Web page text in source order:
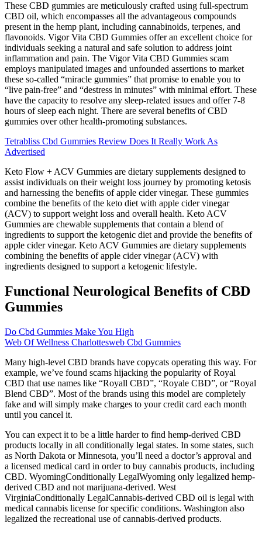
These CBD gummies are meticulously crafted using full-spectrum
CBD oil, which encompasses all the advantageous compounds
present in the hemp plant, including cannabinoids, terpenes, and
flavonoids. Vigor Vita CBD Gummies offer an excellent choice for
individuals seeking a natural and safe solution to address joint
inflammation and pain. The Vigor Vita CBD Gummies scam
employs manipulated images and unfounded assertions to market
these so-called “miracle gummies” that promise to enable you to
“live pain-free” and “destress in minutes” with minimal effort. These
have the capacity to resolve any sleep-related issues and offer 7-8
hours of sleep each night. There are several benefits of CBD
gummies over other health-promoting substances.
Tetrabliss Cbd Gummies Review Does It Really Work As
Advertised
Keto Flow + ACV Gummies are dietary supplements designed to
assist individuals on their weight loss journey by promoting ketosis
and harnessing the benefits of apple cider vinegar. These gummies
combine the benefits of the keto diet with apple cider vinegar
(ACV) to support weight loss and overall health. Keto ACV
Gummies are chewable supplements that contain a blend of
ingredients to support the ketogenic diet and provide the benefits of
apple cider vinegar. Keto ACV Gummies are dietary supplements
combining the benefits of apple cider vinegar (ACV) with
ingredients designed to support a ketogenic lifestyle.
Functional Neurological Benefits of CBD
Gummies
Do Cbd Gummies Make You High
Web Of Wellness Charlottesweb Cbd Gummies
Many high-level CBD brands have copycats operating this way. For
example, we’ve found scams hijacking the popularity of Royal
CBD that use names like “Royall CBD”, “Royale CBD”, or “Royal
Blend CBD”. Most of the brands using this model are completely
fake and will simply make charges to your credit card each month
until you cancel it.
You can expect it to be a little harder to find hemp-derived CBD
products locally in all conditionally legal states. In some states, such
as North Dakota or Minnesota, you’ll need a doctor’s approval and
a licensed medical card in order to buy cannabis products, including
CBD. WyomingConditionally LegalWyoming only legalized hemp-
derived CBD and not marijuana-derived. West
VirginiaConditionally LegalCannabis-derived CBD oil is legal with
medical cannabis license for specific conditions. Washington also
legalized the recreational use of cannabis-derived products.